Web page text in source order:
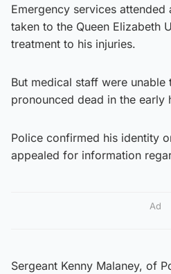
Emergency services
taken to the Queen Elizabeth
treatment to his injuries.
But medical staff were unable
pronounced dead in the early
Police confirmed his identity
appealed for information
Ad
Sergeant Kenny Malaney, of